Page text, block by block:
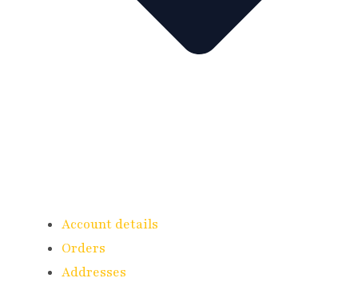
Account details
Orders
Addresses